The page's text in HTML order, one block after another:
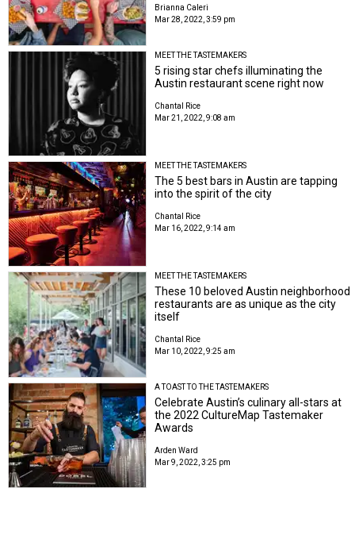
Brianna Caleri
Mar 28, 2022, 3:59 pm
MEET THE TASTEMAKERS
5 rising star chefs illuminating the
Austin restaurant scene right now
Chantal Rice
Mar 21, 2022, 9:08 am
MEET THE TASTEMAKERS
The 5 best bars in Austin are tapping
into the spirit of the city
Chantal Rice
Mar 16, 2022, 9:14 am
MEET THE TASTEMAKERS
These 10 beloved Austin neighborhood
restaurants are as unique as the city
itself
Chantal Rice
Mar 10, 2022, 9:25 am
A TOAST TO THE TASTEMAKERS
Celebrate Austin’s culinary all-stars at
the 2022 CultureMap Tastemaker
Awards
Arden Ward
Mar 9, 2022, 3:25 pm